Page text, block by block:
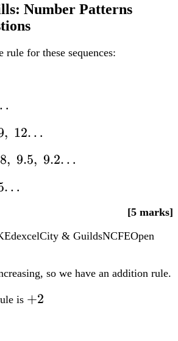
Number Patterns
rule for these sequences:
, 12…
, 9.5, 9.2…
[5 marks]
EdexcelCity & GuildsNCFEOpen
so we have an addition rule.
is +2
+2